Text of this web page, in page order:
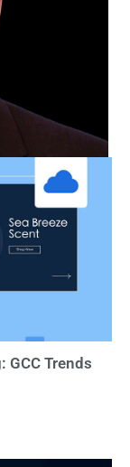
GCC Trends